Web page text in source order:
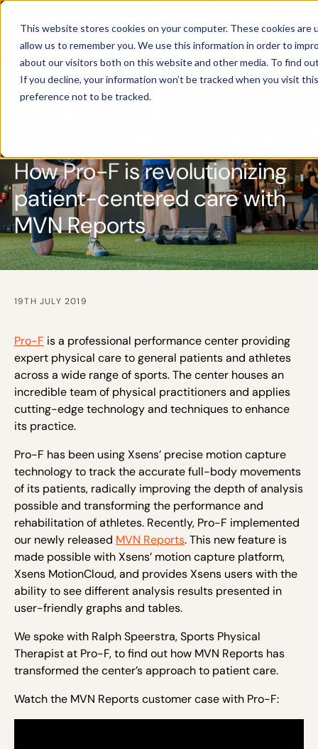
This website stores cookies on your computer. These cookies
allow us to remember you. We use this information in order to
about our visitors both on this website and other media. To find
If you decline, your information won’t be tracked when you visit
preference not to be tracked.
How Pro-F is revolutionizing
patient-centered care with
MVN Reports
19TH JULY 2019
Pro-F is a professional performance center providing
expert physical care to general patients and athletes
across a wide range of sports. The center houses an
incredible team of physical practitioners and applies
cutting-edge technology and techniques to enhance
its practice.
Pro-F has been using Xsens’ precise motion capture
technology to track the accurate full-body movements
of its patients, radically improving the depth of analysis
possible and transforming the performance and
rehabilitation of athletes. Recently, Pro-F implemented
our newly released MVN Reports. This new feature is
made possible with Xsens’ motion capture platform,
Xsens MotionCloud, and provides Xsens users with the
ability to see different analysis results presented in
user-friendly graphs and tables.
We spoke with Ralph Speerstra, Sports Physical
Therapist at Pro-F, to find out how MVN Reports has
transformed the center’s approach to patient care.
Watch the MVN Reports customer case with Pro-F: